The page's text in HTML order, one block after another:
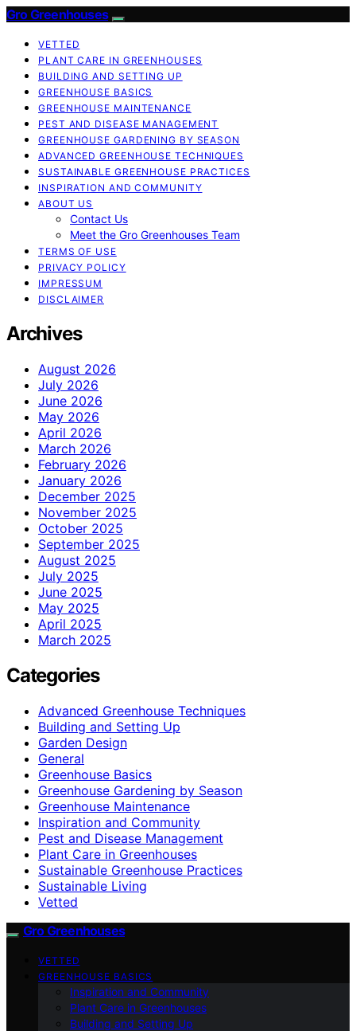
Gro Greenhouses
VETTED
PLANT CARE IN GREENHOUSES
BUILDING AND SETTING UP
GREENHOUSE BASICS
GREENHOUSE MAINTENANCE
PEST AND DISEASE MANAGEMENT
GREENHOUSE GARDENING BY SEASON
ADVANCED GREENHOUSE TECHNIQUES
SUSTAINABLE GREENHOUSE PRACTICES
INSPIRATION AND COMMUNITY
ABOUT US
Contact Us
Meet the Gro Greenhouses Team
TERMS OF USE
PRIVACY POLICY
IMPRESSUM
DISCLAIMER
Archives
August 2026
July 2026
June 2026
May 2026
April 2026
March 2026
February 2026
January 2026
December 2025
November 2025
October 2025
September 2025
August 2025
July 2025
June 2025
May 2025
April 2025
March 2025
Categories
Advanced Greenhouse Techniques
Building and Setting Up
Garden Design
General
Greenhouse Basics
Greenhouse Gardening by Season
Greenhouse Maintenance
Inspiration and Community
Pest and Disease Management
Plant Care in Greenhouses
Sustainable Greenhouse Practices
Sustainable Living
Vetted
Gro Greenhouses
VETTED
GREENHOUSE BASICS
Inspiration and Community
Plant Care in Greenhouses
Building and Setting Up